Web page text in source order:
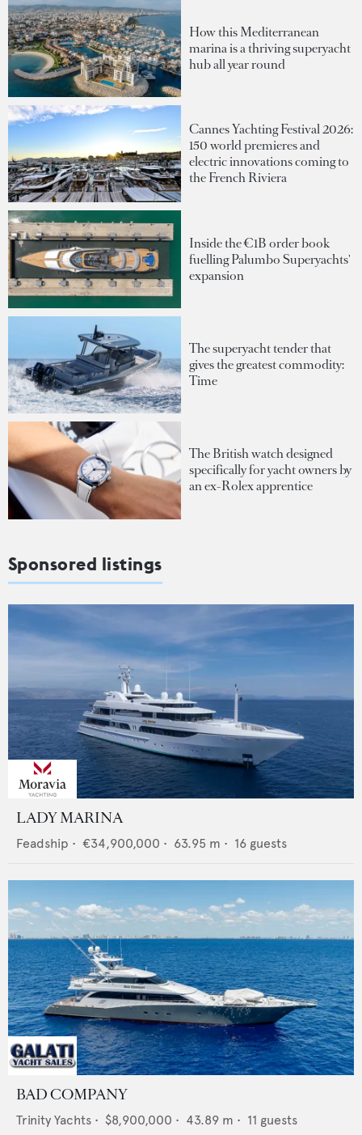
How this Mediterranean
marina is a thriving superyacht
hub all year round
Cannes Yachting Festival 2026:
150 world premieres and
electric innovations coming to
the French Riviera
Inside the €1B order book
fuelling Palumbo Superyachts'
expansion
The superyacht tender that
gives the greatest commodity:
Time
The British watch designed
specifically for yacht owners by
an ex-Rolex apprentice
Sponsored listings
LADY MARINA
Feadship • €34,900,000 • 63.95 m • 16 guests
BAD COMPANY
Trinity Yachts • $8,900,000 • 43.89 m • 11 guests